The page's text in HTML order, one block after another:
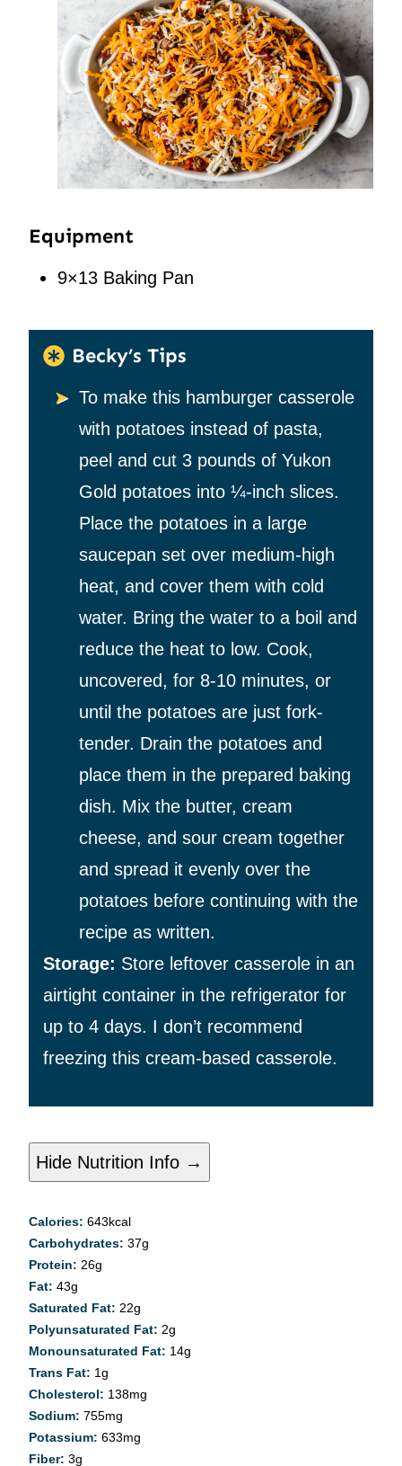
Equipment
9×13 Baking Pan
Becky’s Tips
To make this hamburger casserole
with potatoes instead of pasta,
peel and cut 3 pounds of Yukon
Gold potatoes into ¼-inch slices.
Place the potatoes in a large
saucepan set over medium-high
heat, and cover them with cold
water. Bring the water to a boil and
reduce the heat to low. Cook,
uncovered, for 8-10 minutes, or
until the potatoes are just fork-
tender. Drain the potatoes and
place them in the prepared baking
dish. Mix the butter, cream
cheese, and sour cream together
and spread it evenly over the
potatoes before continuing with the
recipe as written.
Storage: Store leftover casserole in an
airtight container in the refrigerator for
up to 4 days. I don’t recommend
freezing this cream-based casserole.
Hide Nutrition Info →
Calories: 643kcal
Carbohydrates: 37g
Protein: 26g
Fat: 43g
Saturated Fat: 22g
Polyunsaturated Fat: 2g
Monounsaturated Fat: 14g
Trans Fat: 1g
Cholesterol: 138mg
Sodium: 755mg
Potassium: 633mg
Fiber: 3g